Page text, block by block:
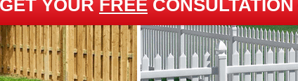
GET YOUR FREE CONSULTATION